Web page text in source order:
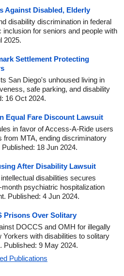
Against Disabled, Elderly
disability discrimination in federal
for seniors and people with
2025.
Settlement Protecting
San Diego's unhoused living in
safe parking, and disability
16 Oct 2024.
Equal Fare Discount Lawsuit
in favor of Access-A-Ride users
from MTA, ending discriminatory
18 Jun 2024.
After Disability Lawsuit
disabilities secures
psychiatric hospitalization
Published: 4 Jun 2024.
Prisons Over Solitary
DOCCS and OMH for illegally
with disabilities to solitary
Published: 9 May 2024.
Publications